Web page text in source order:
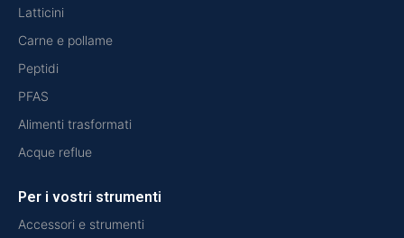
Latticini
Carne e pollame
Peptidi
PFAS
Alimenti trasformati
Acque reflue
Per i vostri strumenti
Accessori e strumenti